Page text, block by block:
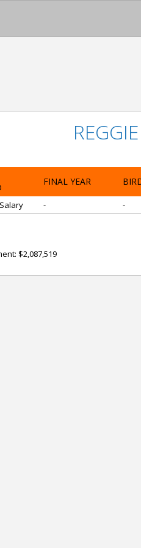
FINAL YEAR
- -
$2,087,519